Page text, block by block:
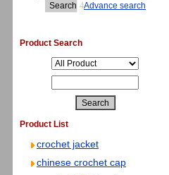
4Advance search
Product Search
Product List
crochet jacket
chinese crochet cap